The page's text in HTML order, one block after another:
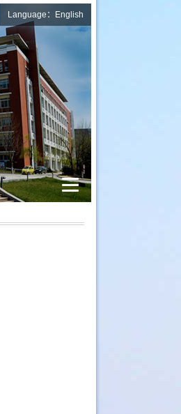
Language：English